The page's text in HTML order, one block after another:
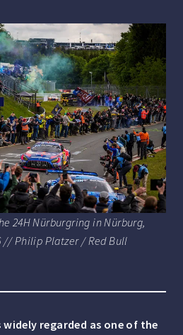
24H Nürburgring in Nürburg,
// Philip Platzer / Red Bull
widely regarded as one of the